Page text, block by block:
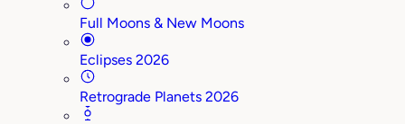
Full Moons & New Moons
Eclipses 2026
Retrograde Planets 2026